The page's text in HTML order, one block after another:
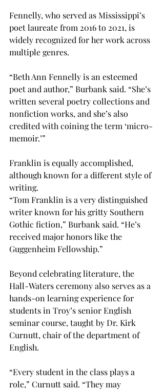
Fennelly, who served as Mississippi’s
poet laureate from 2016 to 2021, is
widely recognized for her work across
multiple genres.
“Beth Ann Fennelly is an esteemed
poet and author,” Burbank said. “She’s
written several poetry collections and
nonfiction works, and she’s also
credited with coining the term ‘micro-
memoir.’”
Franklin is equally accomplished,
although known for a different style of
writing.
“Tom Franklin is a very distinguished
writer known for his gritty Southern
Gothic fiction,” Burbank said. “He’s
received major honors like the
Guggenheim Fellowship.”
Beyond celebrating literature, the
Hall-Waters ceremony also serves as a
hands-on learning experience for
students in Troy’s senior English
seminar course, taught by Dr. Kirk
Curnutt, chair of the department of
English.
“Every student in the class plays a
role,” Curnutt said. “They may